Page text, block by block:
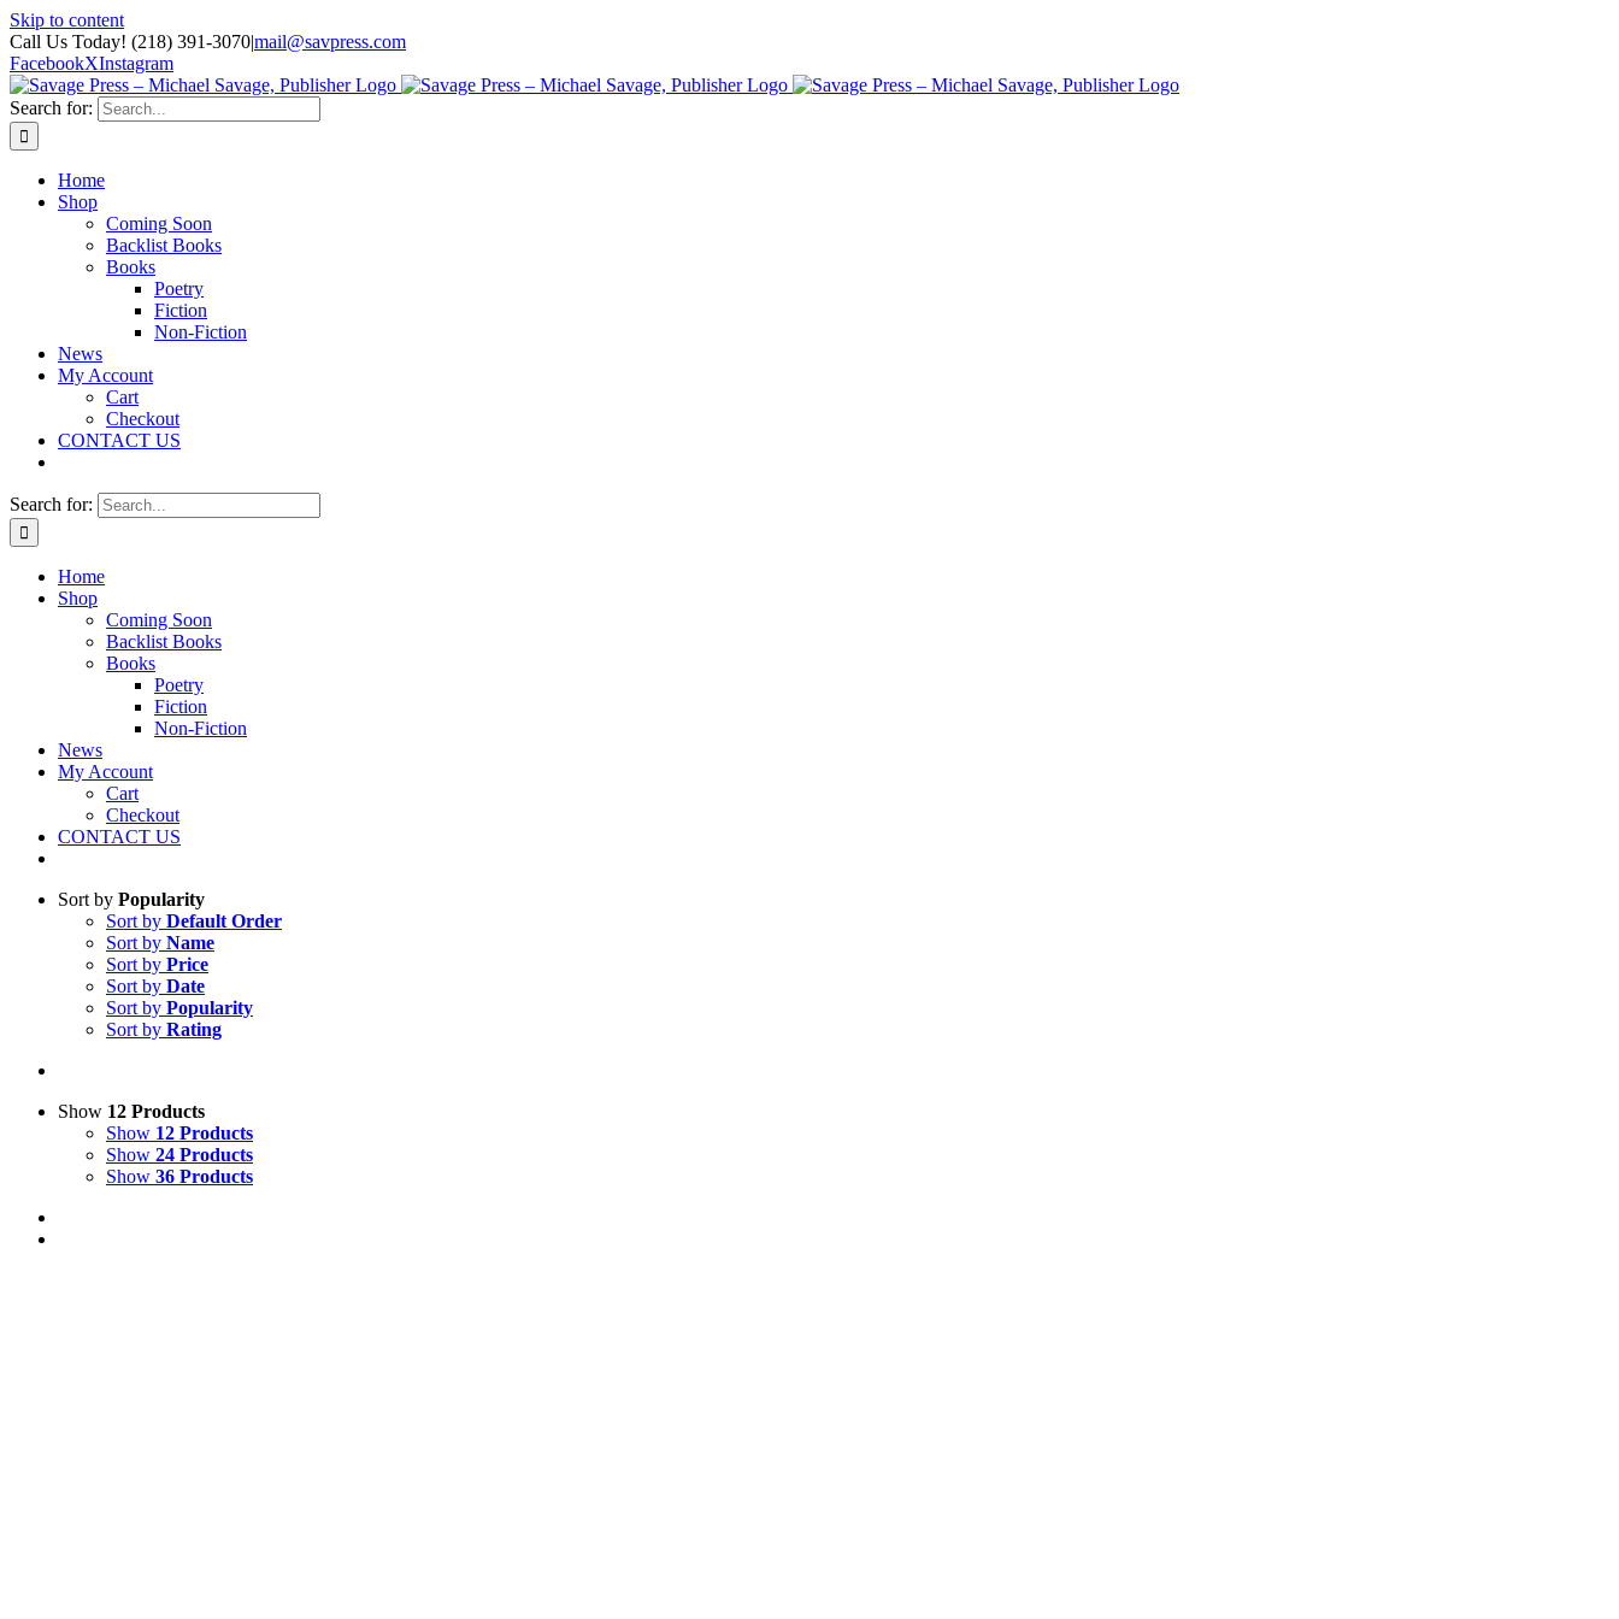
Skip to content
Call Us Today! (218) 391-3070|mail@savpress.com
FacebookXInstagram
Search for:
Home
Shop
Coming Soon
Backlist Books
Books
Poetry
Fiction
Non-Fiction
News
My Account
Cart
Checkout
CONTACT US
Search for:
Home
Shop
Coming Soon
Backlist Books
Books
Poetry
Fiction
Non-Fiction
News
My Account
Cart
Checkout
CONTACT US
Sort by Popularity
Sort by Default Order
Sort by Name
Sort by Price
Sort by Date
Sort by Popularity
Sort by Rating
Show 12 Products
Show 12 Products
Show 24 Products
Show 36 Products